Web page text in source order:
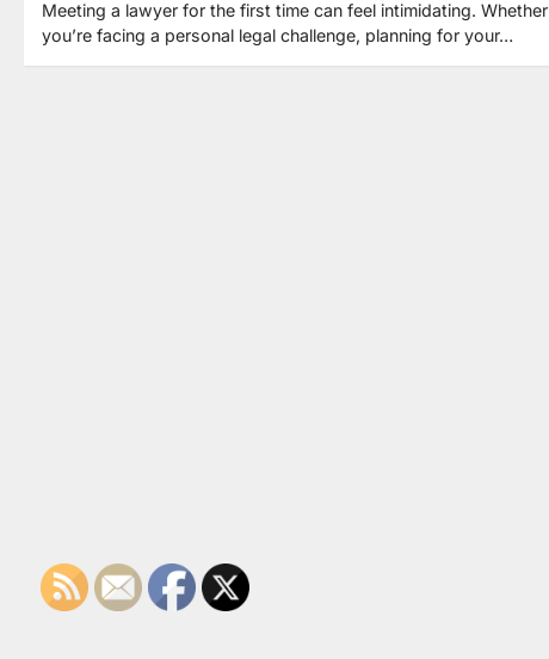
Meeting a lawyer for the first time can feel intimidating. Whether
you’re facing a personal legal challenge, planning for your…